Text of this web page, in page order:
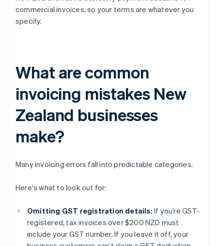
commercial invoices, so your terms are whatever you
specify.
What are common
invoicing mistakes New
Zealand businesses
make?
Many invoicing errors fall into predictable categories.
Here's what to look out for:
Omitting GST registration details: If you’re GST-
registered, tax invoices over $200 NZD must
include your GST number. If you leave it off, your